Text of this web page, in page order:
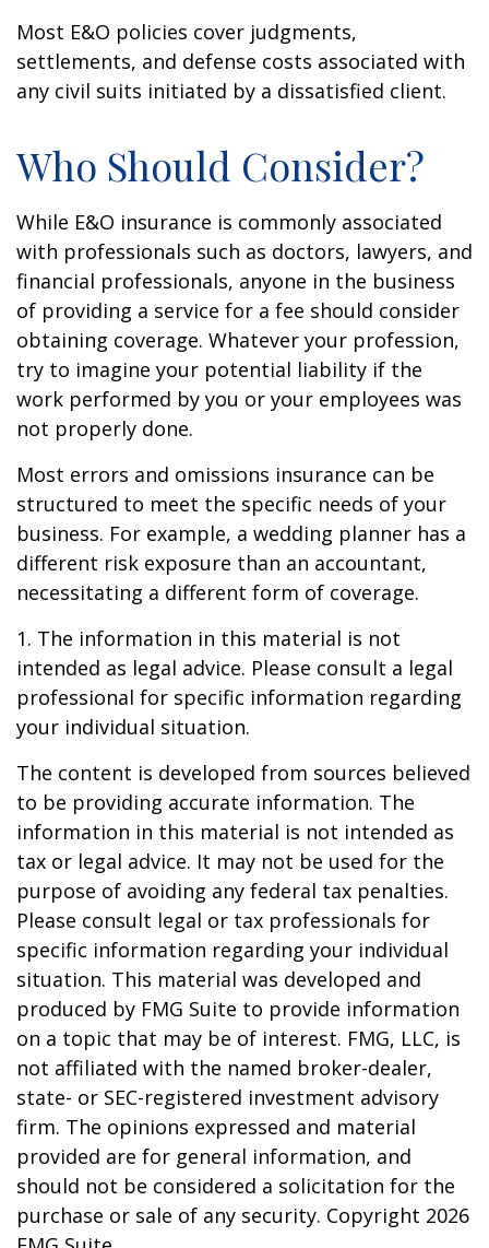
Most E&O policies cover judgments,
settlements, and defense costs associated with
any civil suits initiated by a dissatisfied client.
Who Should Consider?
While E&O insurance is commonly associated
with professionals such as doctors, lawyers, and
financial professionals, anyone in the business
of providing a service for a fee should consider
obtaining coverage. Whatever your profession,
try to imagine your potential liability if the
work performed by you or your employees was
not properly done.
Most errors and omissions insurance can be
structured to meet the specific needs of your
business. For example, a wedding planner has a
different risk exposure than an accountant,
necessitating a different form of coverage.
1. The information in this material is not
intended as legal advice. Please consult a legal
professional for specific information regarding
your individual situation.
The content is developed from sources believed
to be providing accurate information. The
information in this material is not intended as
tax or legal advice. It may not be used for the
purpose of avoiding any federal tax penalties.
Please consult legal or tax professionals for
specific information regarding your individual
situation. This material was developed and
produced by FMG Suite to provide information
on a topic that may be of interest. FMG, LLC, is
not affiliated with the named broker-dealer,
state- or SEC-registered investment advisory
firm. The opinions expressed and material
provided are for general information, and
should not be considered a solicitation for the
purchase or sale of any security. Copyright 2026